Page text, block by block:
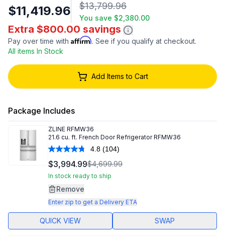
$11,419.96 $13,799.96
You save $2,380.00
Extra $800.00 savings
Pay over time with Affirm. See if you qualify at checkout.
All items In Stock
Add Items to Cart
Package Includes
ZLINE RFMW36
21.6 cu. ft. French Door Refrigerator RFMW36
4.8 Read
104
Reviews.
Same
(104)
$3,994.99$4,699.99
In stock ready to ship
Remove
Enter zip to get a Delivery ETA
QUICK VIEW SWAP